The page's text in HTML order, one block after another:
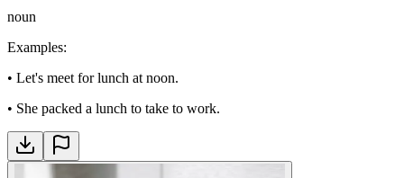
noun
Examples:
• Let's meet for lunch at noon.
• She packed a lunch to take to work.